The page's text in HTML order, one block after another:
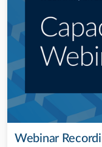
Webinar